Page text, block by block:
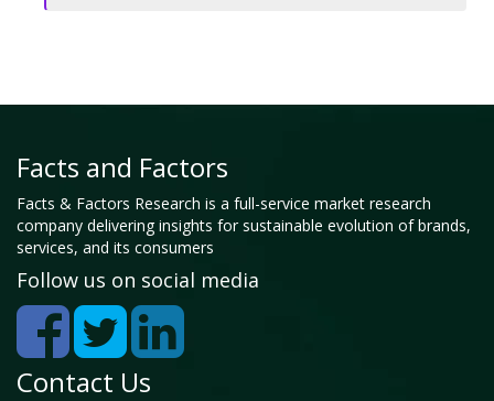
Facts and Factors
Facts & Factors Research is a full-service market research
company delivering insights for sustainable evolution of brands,
services, and its consumers
Follow us on social media
Contact Us